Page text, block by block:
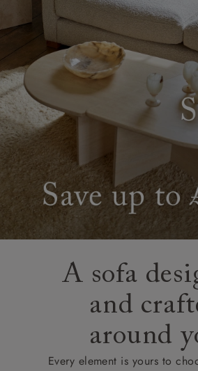
A sofa
and
around
Every element is yours to